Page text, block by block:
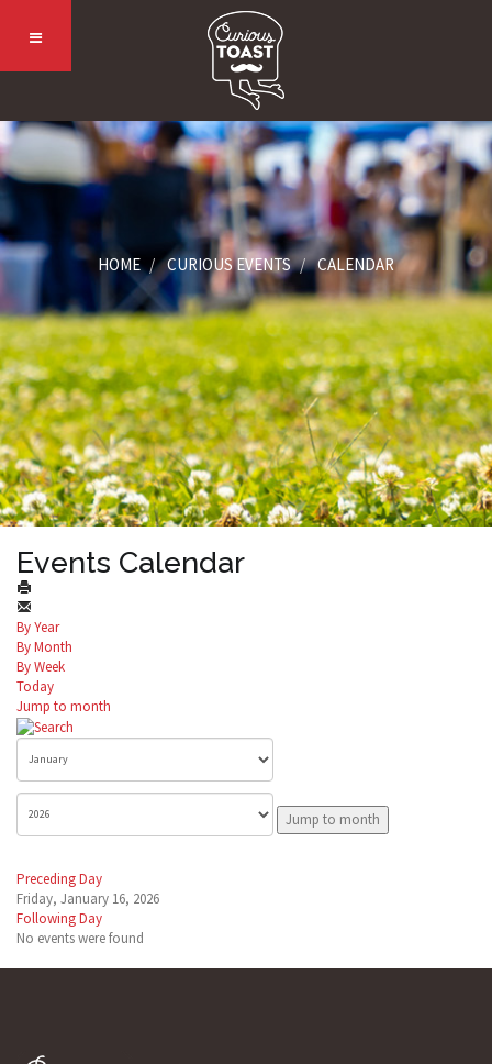
HOME CURIOUS EVENTS CALENDAR
Events Calendar
By Year
By Month
By Week
Today
Jump to month
Jump to month
Preceding Day
Friday, January 16, 2026
Following Day
No events were found